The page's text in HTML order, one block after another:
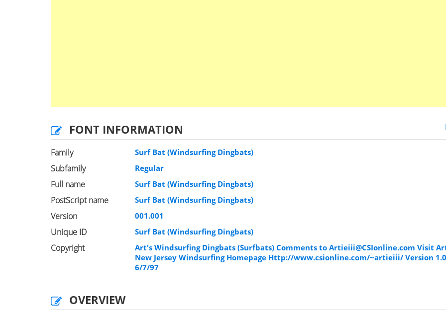
FONT INFORMATION
Family Surf Bat (Windsurfing Dingbats)
Subfamily Regular
Full name Surf Bat (Windsurfing Dingbats)
PostScript name Surf Bat (Windsurfing Dingbats)
Version 001.001
Unique ID Surf Bat (Windsurfing Dingbats)
Copyright Art's Windsurfing Dingbats (Surfbats) Comments toArtieiii@CSIonline.com Visit
New Jersey Windsurfing Homepage Http://www.csionline.com/~artieiii/ Version
6/7/97
OVERVIEW